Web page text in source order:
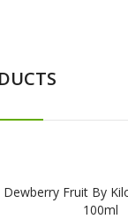
Dewberry Fruit By
100ml